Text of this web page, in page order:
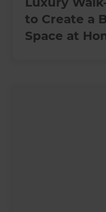
to Create a
Space at